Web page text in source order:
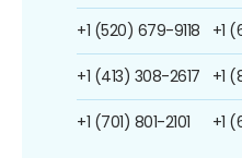
+1 (520) 679-9118
+1 (413) 308-2617
+1 (701) 801-2101
+1
+1
+1